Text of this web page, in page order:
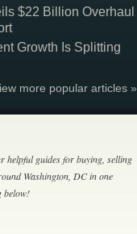
$22 Billion Overhaul
Growth Is Splitting
more popular articles »
helpful guides for buying, selling
Washington, DC in one
below!